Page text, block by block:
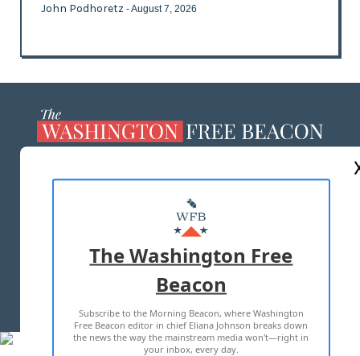
John Podhoretz - August 7, 2026
MASTHEAD
ADVERTISE WITH US
TERMS OF USE PRIVACY POLICY
2026 ALL RIGHTS RESERVED
The Washington Free
Beacon
Subscribe to the Morning Beacon, where Washington
Free Beacon editor in chief Eliana Johnson breaks down
the news the way the mainstream media won't—right in
your inbox, every day.